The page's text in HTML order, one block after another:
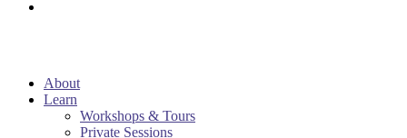
About
Learn
Workshops & Tours
Private Sessions